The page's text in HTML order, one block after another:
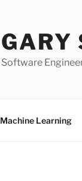
GARY
Software
Machine Learning